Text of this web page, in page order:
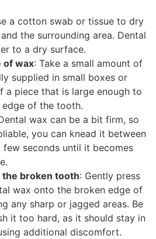
a cotton swab or tissue to dry
the surrounding area. Dental
to a dry surface.
of wax: Take a small amount of
supplied in small boxes or
a piece that is large enough to
of the tooth.
wax can be a bit firm, so
you can knead it between
seconds until it becomes
broken tooth: Gently press
wax onto the broken edge of
any sharp or jagged areas. Be
it too hard, as it should stay in
additional discomfort.